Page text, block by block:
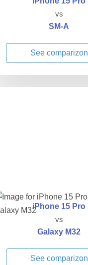
vs
SM-A
See comparizon
iPhone 15 Pro
vs
Galaxy M32
See comparizon